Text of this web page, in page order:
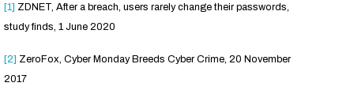
[1] ZDNET, After a breach, users rarely change their passwords,
study finds, 1 June 2020
[2] ZeroFox, Cyber Monday Breeds Cyber Crime, 20 November
2017